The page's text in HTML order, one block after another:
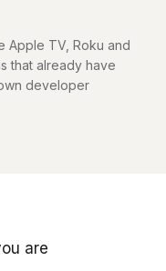
Apple TV, Roku and
that already have
developer
are